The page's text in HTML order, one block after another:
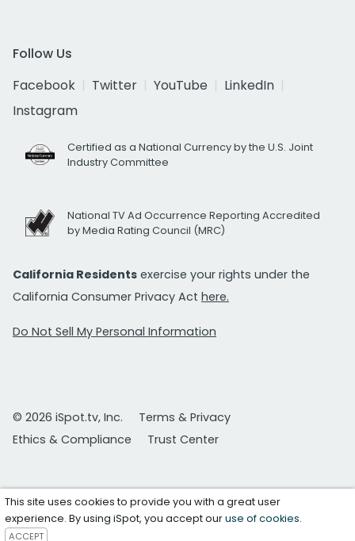
Follow Us
Facebook
Twitter YouTube
LinkedIn
Instagram
Certified as a National Currency by the U.S. Joint
Industry Committee
National TV Ad Occurrence Reporting Accredited
by Media Rating Council (MRC)
California Residents exercise your rights under the
California Consumer Privacy Act here.
Do Not Sell My Personal Information
© 2026 iSpot.tv, Inc.
Terms & Privacy
Ethics & Compliance
Trust Center
This site uses cookies to provide you with a great user
experience. By using iSpot, you accept ouruse of cookies.
ACCEPT